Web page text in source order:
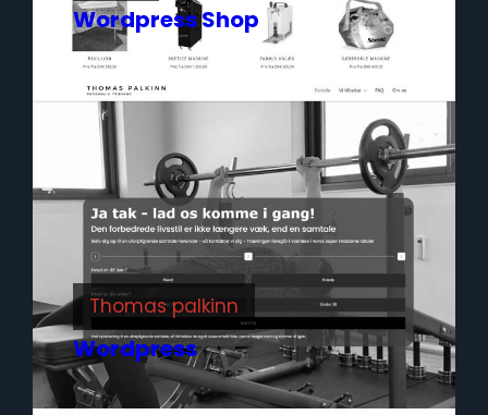
Wordpress Shop
Thomas palkinn
Wordpress